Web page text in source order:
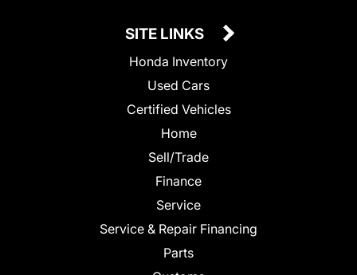
SITE LINKS
Honda Inventory
Used Cars
Certified Vehicles
Home
Sell/Trade
Finance
Service
Service & Repair Financing
Parts